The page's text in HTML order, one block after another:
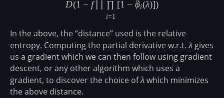
D(1 − f∣∣
i=1
∏ [1 − ϕi(λ)])
In the above, the “distance” used is the relative
entropy. Computing the partial derivative w.r.t.\lambda
λ gives
us a gradient which we can then follow using gradient
descent, or any other algorithm which uses a
gradient, to discover the choice of\lambda
λwhich minimizes
the above distance.